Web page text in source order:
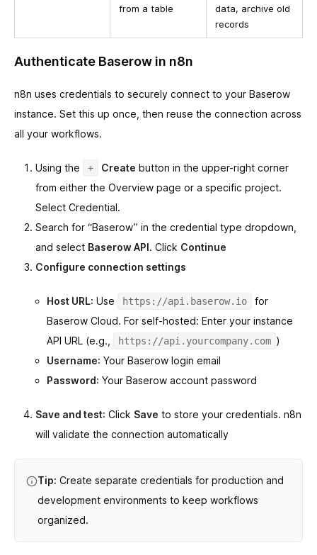
from a table
data, archive old
records
Authenticate Baserow in n8n
n8n uses credentials to securely connect to your Baserow
instance. Set this up once, then reuse the connection across
all your workflows.
Using the + Create button in the upper-right corner
from either the Overview page or a specific project.
Select Credential.
Search for “Baserow” in the credential type dropdown,
and select Baserow API. Click Continue
Configure connection settings
Host URL: Use https://api.baserow.io
for
Baserow Cloud. For self-hosted: Enter your instance
API URL (e.g.,
https://api.yourcompany.com )
Username: Your Baserow login email
Password: Your Baserow account password
Save and test: Click Save to store your credentials. n8n
will validate the connection automatically
Tip: Create separate credentials for production and
development environments to keep workflows
organized.